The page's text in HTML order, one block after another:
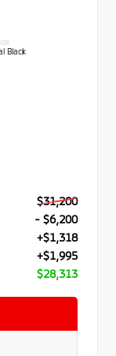
Black
$31,200
- $6,200
+$1,318
+$1,995
$28,313